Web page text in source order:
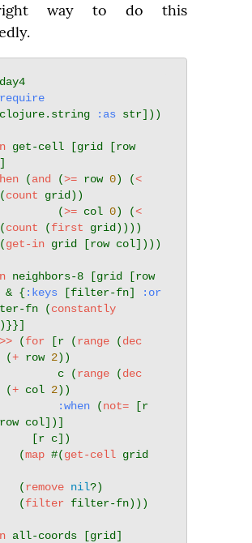
way to do this
day4
[clojure.string
:as str]))
get-cell [grid [row
(and (>= row 0) (<
count grid))
             (
>= col 0) (<
count (first grid))))
    (
get-in grid [row col])))
neighbors-8 [grid [row
& {:keys [filter-fn]
:or
fn (constantly
)}}]
(for [r (range (dec
(+ row 2))
             c (
range (dec
(+ col 2))
:when (not= [r
col])]
       (
map #(get-cell grid
       (
remove nil?)
       (
filter filter-fn)))
all-coords [grid]